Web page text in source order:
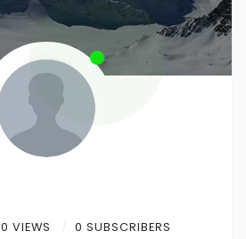
0 VIEWS 0 SUBSCRIBERS